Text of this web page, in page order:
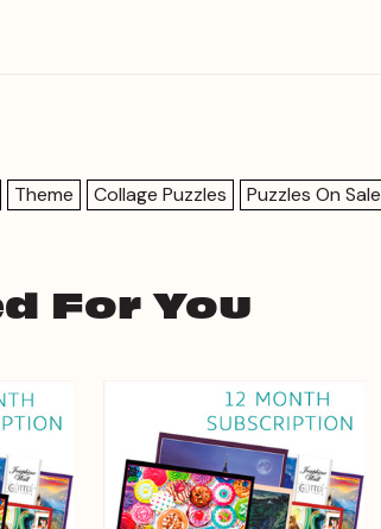
Theme Collage Puzzles Puzzles On Sale
For You